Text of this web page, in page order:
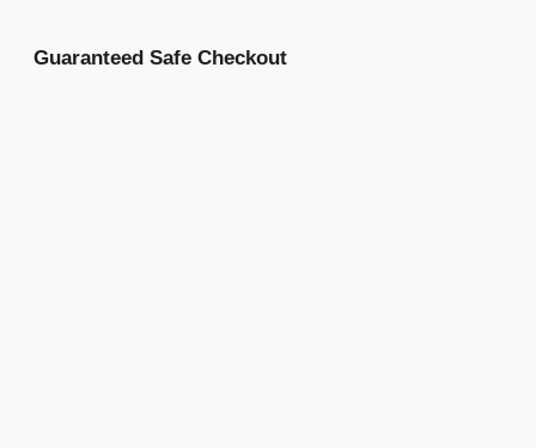
Guaranteed Safe Checkout